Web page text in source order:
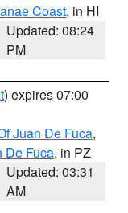
Coast, in HI
Updated: 08:24
PM
) expires 07:00
Juan De Fuca,
De Fuca, in PZ
Updated: 03:31
AM